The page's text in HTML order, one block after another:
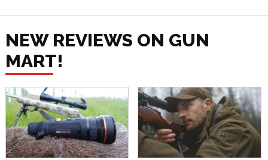
NEW REVIEWS ON GUN
MART!